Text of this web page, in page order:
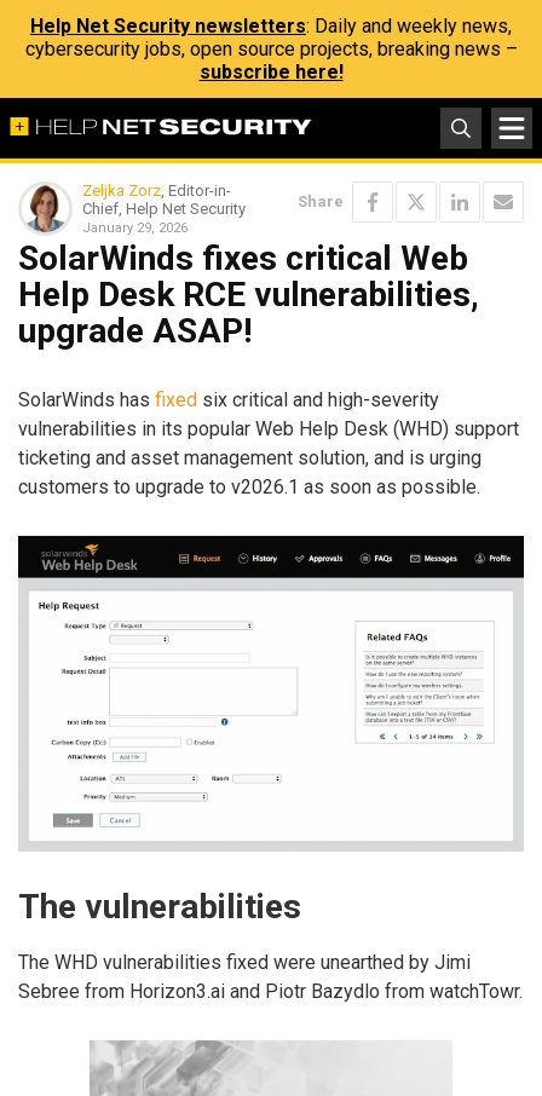
Help Net Security newsletters: Daily and weekly news,
cybersecurity jobs, open source projects, breaking news –
subscribe here!
Zeljka Zorz, Editor-in-
Chief, Help Net Security
January 29, 2026
Share
SolarWinds fixes critical Web
Help Desk RCE vulnerabilities,
upgrade ASAP!
SolarWinds has fixed six critical and high-severity
vulnerabilities in its popular Web Help Desk (WHD) support
ticketing and asset management solution, and is urging
customers to upgrade to v2026.1 as soon as possible.
The vulnerabilities
The WHD vulnerabilities fixed were unearthed by Jimi
Sebree from Horizon3.ai and Piotr Bazydlo from watchTowr.